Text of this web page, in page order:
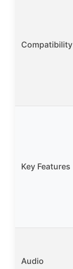
Compatibility
Key Features
Audio